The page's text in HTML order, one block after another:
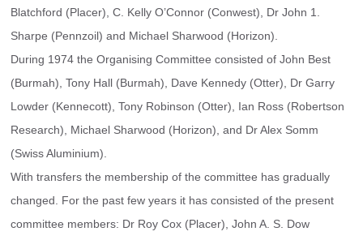
Blatchford (Placer), C. Kelly O’Connor (Conwest), Dr John 1.
Sharpe (Pennzoil) and Michael Sharwood (Horizon).
During 1974 the Organising Committee consisted of John Best
(Burmah), Tony Hall (Burmah), Dave Kennedy (Otter), Dr Garry
Lowder (Kennecott), Tony Robinson (Otter), Ian Ross (Robertson
Research), Michael Sharwood (Horizon), and Dr Alex Somm
(Swiss Aluminium).
With transfers the membership of the committee has gradually
changed. For the past few years it has consisted of the present
committee members: Dr Roy Cox (Placer), John A. S. Dow